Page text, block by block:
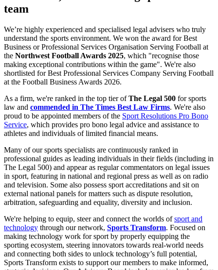
team
We’re highly experienced and specialised legal advisers who truly
understand the sports environment. We won the award for Best
Business or Professional Services Organisation Serving Football at
the Northwest Football Awards 2025, which "recognise those
making exceptional contributions within the game". We're also
shortlisted for Best Professional Services Company Serving Football
at the Football Business Awards 2026.
As a firm, we're ranked in the top tier ofThe Legal 500 for sports
law and commended in The Times Best Law Firms. We're also
proud to be appointed members of the Sport Resolutions Pro Bono
Service, which provides pro bono legal advice and assistance to
athletes and individuals of limited financial means.
Many of our sports specialists are continuously ranked in
professional guides as leading individuals in their fields (including in
The Legal 500) and appear as regular commentators on legal issues
in sport, featuring in national and regional press as well as on radio
and television. Some also possess sport accreditations and sit on
external national panels for matters such as dispute resolution,
arbitration, safeguarding and equality, diversity and inclusion.
We're helping to equip, steer and connect the worlds ofsport and
technology through our network, Sports Transform. Focused on
making technology work for sport by properly equipping the
sporting ecosystem, steering innovators towards real-world needs
and connecting both sides to unlock technology’s full potential,
Sports Transform exists to support our members to make informed,